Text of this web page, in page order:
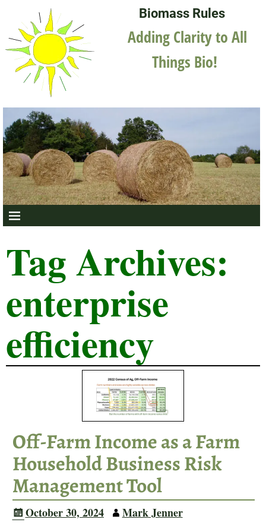
Biomass Rules
Adding Clarity to All
Things Bio!
Tag Archives:
enterprise
efficiency
Off-Farm Income as a Farm
Household Business Risk
Management Tool
October 30, 2024
Mark Jenner